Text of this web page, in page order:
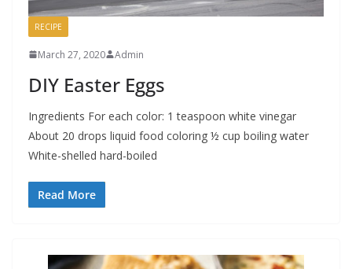
RECIPE
March 27, 2020 Admin
DIY Easter Eggs
Ingredients For each color: 1 teaspoon white vinegar
About 20 drops liquid food coloring ½ cup boiling water
White-shelled hard-boiled
Read More